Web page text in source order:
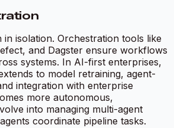
isolation. Orchestration tools like
and Dagster ensure workflows
systems. In AI-first enterprises,
to model retraining, agent-
integration with enterprise
more autonomous,
into managing multi-agent
coordinate pipeline tasks.